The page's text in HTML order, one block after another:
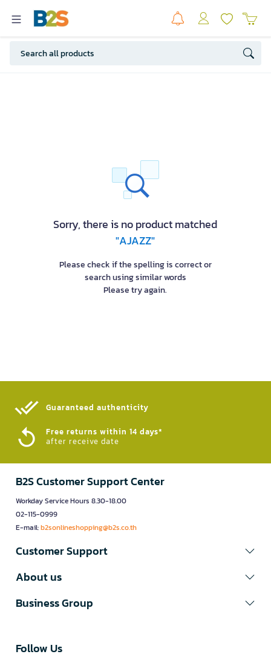
Sorry, there is no product matched
"AJAZZ"
Please check if the spelling is correct or
search using similar words
Please try again.
Guaranteed authenticity​
Free returns within 14 days*
after receive date
B2S Customer Support Center
Workday Service Hours 8.30-18.00
02-115-0999
E-mail:b2sonlineshopping@b2s.co.th
Customer Support
About us
Business Group
Follow Us​